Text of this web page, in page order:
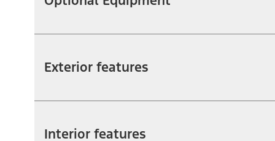
Exterior features
Interior features